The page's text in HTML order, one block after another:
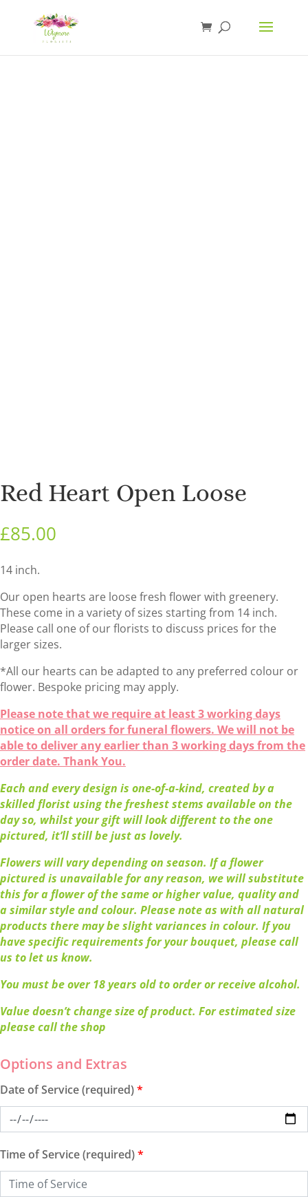
Red Heart Open Loose
£85.00
14 inch.
Our open hearts are loose fresh flower with greenery.
These come in a variety of sizes starting from 14 inch.
Please call one of our florists to discuss prices for the
larger sizes.
*All our hearts can be adapted to any preferred colour or
flower. Bespoke pricing may apply.
Please note that we require at least 3 working days
notice on all orders for funeral flowers. We will not be
able to deliver any earlier than 3 working days from the
order date. Thank You.
Each and every design is one-of-a-kind, created by a
skilled florist using the freshest stems available on the
day so, whilst your gift will look different to the one
pictured, it’ll still be just as lovely.
Flowers will vary depending on season. If a flower
pictured is unavailable for any reason, we will substitute
this for a flower of the same or higher value, quality and
a similar style and colour. Please note as with all natural
products there may be slight variances in colour. If you
have specific requirements for your bouquet, please call
us to let us know.
You must be over 18 years old to order or receive alcohol.
Value doesn’t change size of product. For estimated size
please call the shop
Date of Service (required)*
Time of Service (required)*